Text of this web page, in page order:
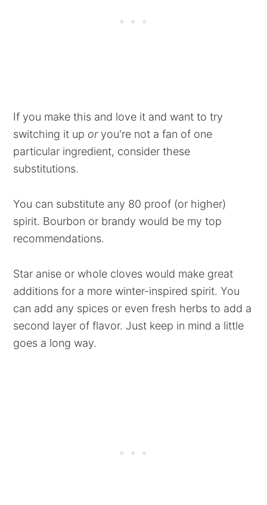
If you make this and love it and want to try
switching it up oryou're not a fan of one
particular ingredient, consider these
substitutions.
You can substitute any 80 proof (or higher)
spirit. Bourbon or brandy would be my top
recommendations.
Star anise or whole cloves would make great
additions for a more winter-inspired spirit. You
can add any spices or even fresh herbs to add a
second layer of flavor. Just keep in mind a little
goes a long way.